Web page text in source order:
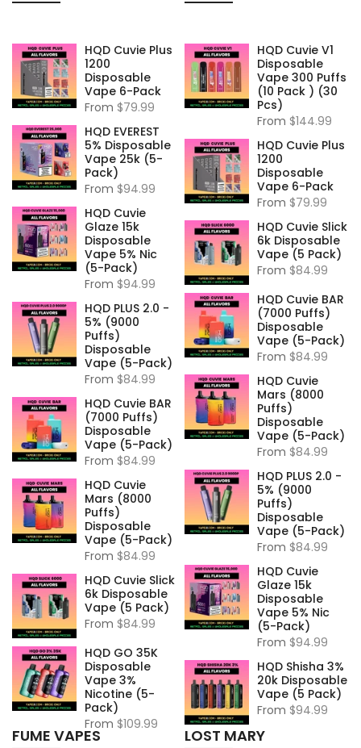
HQD Cuvie Plus
1200
Disposable
Vape 6-Pack
From $79.99
HQD EVEREST
5% Disposable
Vape 25k (5-
Pack)
From $94.99
HQD Cuvie
Glaze 15k
Disposable
Vape 5% Nic
(5-Pack)
From $94.99
HQD PLUS 2.0 -
5% (9000
Puffs)
Disposable
Vape (5-Pack)
From $84.99
HQD Cuvie BAR
(7000 Puffs)
Disposable
Vape (5-Pack)
From $84.99
HQD Cuvie
Mars (8000
Puffs)
Disposable
Vape (5-Pack)
From $84.99
HQD Cuvie Slick
6k Disposable
Vape (5 Pack)
From $84.99
HQD GO 35K
Disposable
Vape 3%
Nicotine (5-
Pack)
From $109.99
HQD Cuvie V1
Disposable
Vape 300 Puffs
(10 Pack ) (30
Pcs)
From $144.99
HQD Cuvie Plus
1200
Disposable
Vape 6-Pack
From $79.99
HQD Cuvie Slick
6k Disposable
Vape (5 Pack)
From $84.99
HQD Cuvie BAR
(7000 Puffs)
Disposable
Vape (5-Pack)
From $84.99
HQD Cuvie
Mars (8000
Puffs)
Disposable
Vape (5-Pack)
From $84.99
HQD PLUS 2.0 -
5% (9000
Puffs)
Disposable
Vape (5-Pack)
From $84.99
HQD Cuvie
Glaze 15k
Disposable
Vape 5% Nic
(5-Pack)
From $94.99
HQD Shisha 3%
20k Disposable
Vape (5 Pack)
From $94.99
FUME VAPES LOST MARY